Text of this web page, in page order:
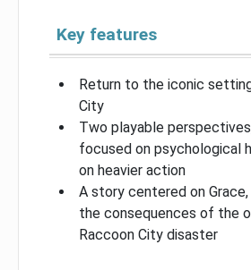
Key features
Return to the iconic
City
Two playable
focused on psychological
on heavier action
A story centered on Grace,
the consequences of the
Raccoon City disaster